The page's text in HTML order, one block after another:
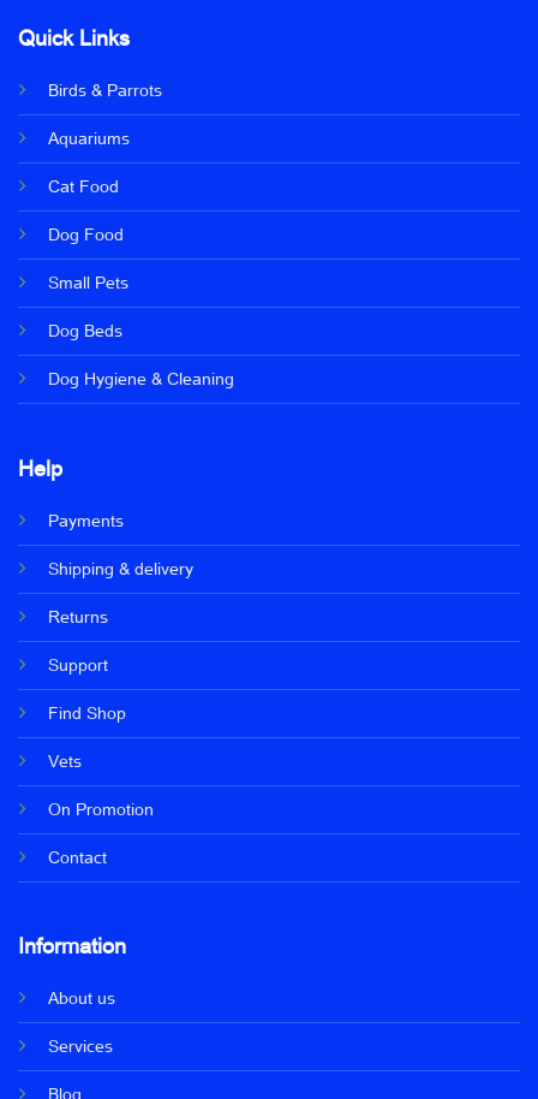
Quick Links
Birds & Parrots
Aquariums
Cat Food
Dog Food
Small Pets
Dog Beds
Dog Hygiene & Cleaning
Help
Payments
Shipping & delivery
Returns
Support
Find Shop
Vets
On Promotion
Contact
Information
About us
Services